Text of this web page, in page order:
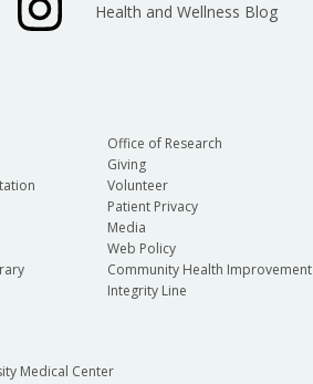
Health and Wellness Blog
Office of Research
Giving
Volunteer
Patient Privacy
Media
Web Policy
Community Health Improvement
Integrity Line
Medical Center